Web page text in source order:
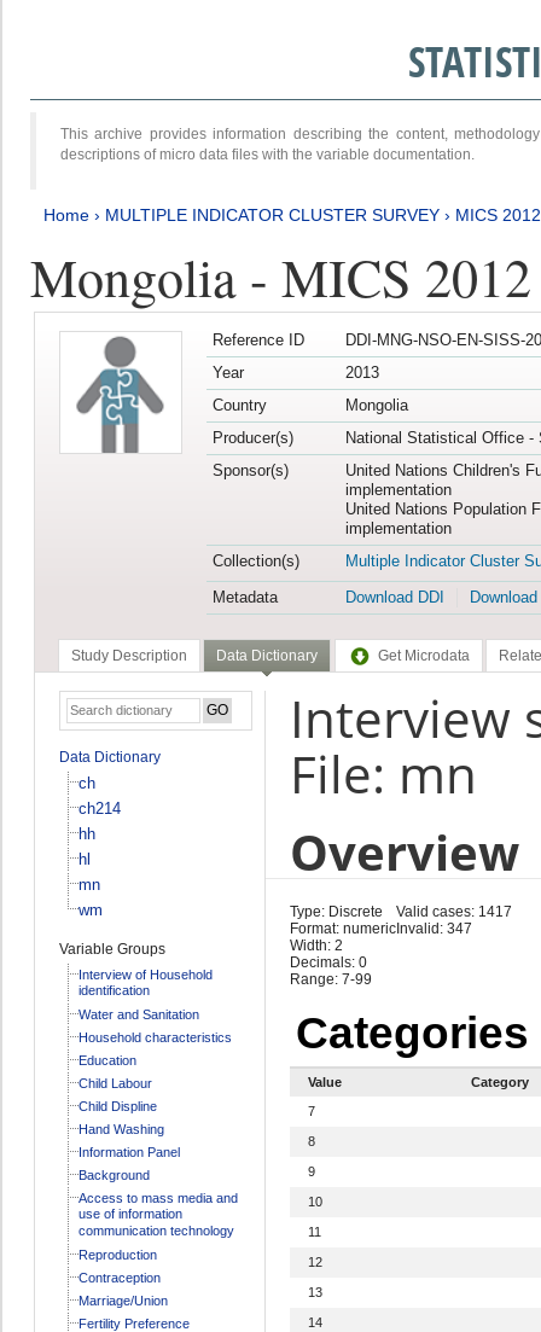
This archive provides information describing the content,
descriptions of micro data files with the variable documentation.
Home › MULTIPLE INDICATOR CLUSTER SURVEY › MICS
Mongolia - MICS
Reference ID
DDI-MNG-NSO-EN-SISS-
Year
2013
Country
Mongolia
Producer(s)
National Statistical Office -
Sponsor(s)
United Nations Children's
implementation
United Nations Population
implementation
Collection(s)
Multiple Indicator Cluster
Metadata
Download DDI
Study Description Data Dictionary Get Microdata
Data Dictionary
ch
ch214
hh
hl
mn
wm
Variable Groups
Interview of Household
identification
Water and Sanitation
Household characteristics
Education
Child Labour
Child Displine
Hand Washing
Information Panel
Background
Access to mass media and
use of information
communication technology
Reproduction
Contraception
Marriage/Union
Fertility Preference
Interview
File: mn
Overview
Type: Discrete
Format: numeric
Width: 2
Decimals: 0
Range: 7-99
Valid cases: 1417
Invalid: 347
Categories
Value
Category
7
8
9
10
11
12
13
14